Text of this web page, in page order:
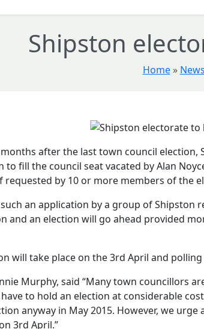
Shipston
Home » News
months after the last town council
to fill the council seat vacated by Alan
requested by 10 or more members of the
an application by a group of Shipston
and an election will go ahead provided
will take place on the 3rd April and
Murphy, said “Many town councillors
to hold an election at considerable
anyway in May 2015. However, we
3rd April.”